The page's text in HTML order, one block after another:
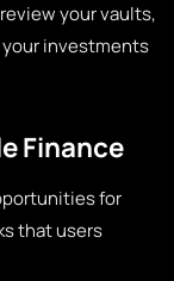
your vaults,
investments
Finance
for
that users